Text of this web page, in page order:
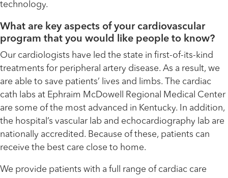
technology.
What are key aspects of your cardiovascular
program that you would like people to know?
Our cardiologists have led the state in first-of-its-kind
treatments for peripheral artery disease. As a result, we
are able to save patients’ lives and limbs. The cardiac
cath labs at Ephraim McDowell Regional Medical Center
are some of the most advanced in Kentucky. In addition,
the hospital’s vascular lab and echocardiography lab are
nationally accredited. Because of these, patients can
receive the best care close to home.
We provide patients with a full range of cardiac care